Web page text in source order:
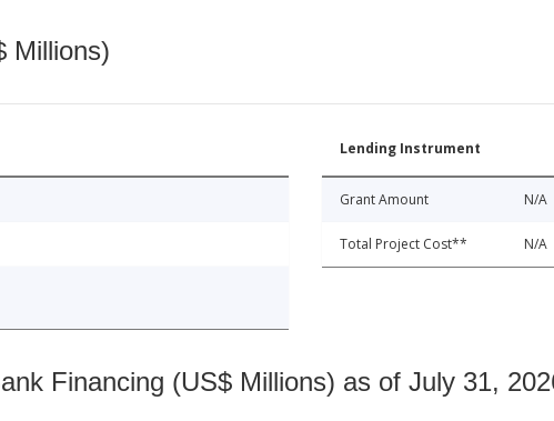
Millions)
Lending Instrument
Grant Amount N/A
Total Project Cost** N/A
Financing (US$ Millions) as of July 31,